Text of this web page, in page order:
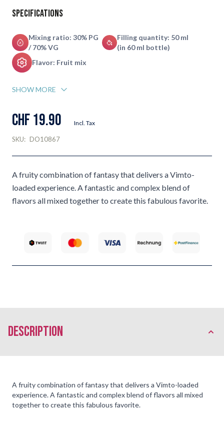
Specifications
Mixing ratio: 30% PG
/ 70% VG
Filling quantity: 50 ml
(in 60 ml bottle)
Flavor: Fruit mix
SHOW MORE
CHF 19.90 Incl. Tax
SKU: DO10867
A fruity combination of fantasy that delivers a Vimto-
loaded experience. A fantastic and complex blend of
flavors all mixed together to create this fabulous favorite.
description
A fruity combination of fantasy that delivers a Vimto-loaded
experience. A fantastic and complex blend of flavors all mixed
together to create this fabulous favorite.